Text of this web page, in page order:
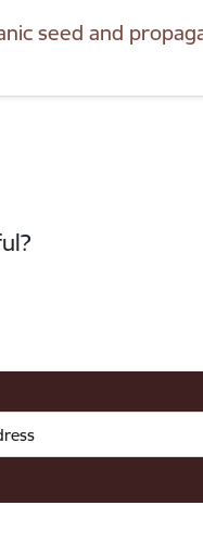
seed and